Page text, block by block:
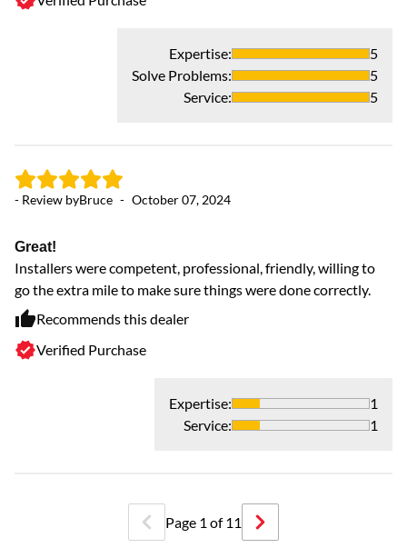
Expertise:
5
Solve Problems:
5
Service: 5
- Review byBruce - October 07, 2024
Great!
Installers were competent, professional, friendly, willing to
go the extra mile to make sure things were done correctly.
Recommends this dealer
Verified Purchase
Expertise:
1
Service: 1
Page 1 of11